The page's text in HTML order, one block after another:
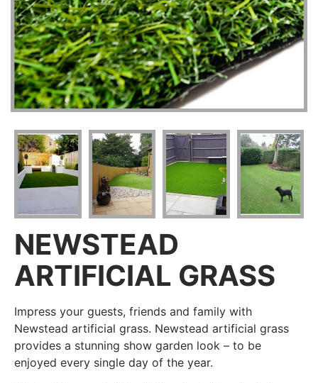
NEWSTEAD
ARTIFICIAL GRASS
Impress your guests, friends and family with
Newstead artificial grass. Newstead artificial grass
provides a stunning show garden look – to be
enjoyed every single day of the year.